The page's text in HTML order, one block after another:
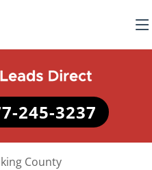
245-3237
County